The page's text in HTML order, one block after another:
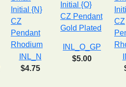
INL_N
$4.75
INL_O_GP
$5.00